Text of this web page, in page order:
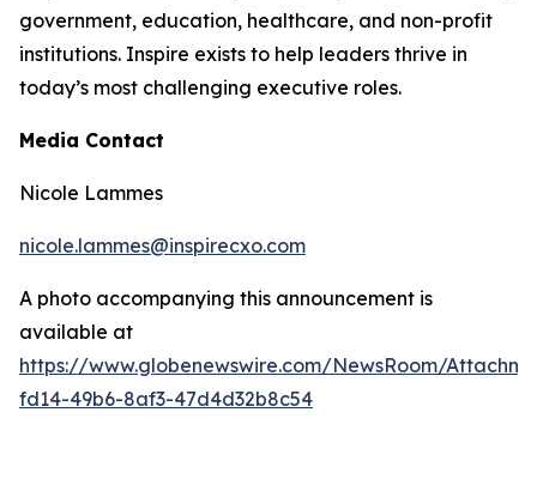
government, education, healthcare, and non-profit
institutions. Inspire exists to help leaders thrive in
today’s most challenging executive roles.
Media Contact
Nicole Lammes
nicole.lammes@inspirecxo.com
A photo accompanying this announcement is
available at
https://www.globenewswire.com/NewsRoom/
fd14-49b6-8af3-47d4d32b8c54